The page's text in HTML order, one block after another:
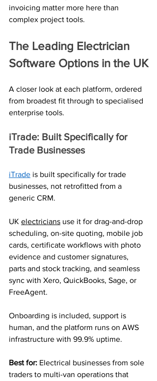
invoicing matter more here than
complex project tools.
The Leading Electrician
Software Options in the UK
A closer look at each platform, ordered
from broadest fit through to specialised
enterprise tools.
iTrade: Built Specifically for
Trade Businesses
iTrade is built specifically for trade
businesses, not retrofitted from a
generic CRM.
UK electricians use it for drag-and-drop
scheduling, on-site quoting, mobile job
cards, certificate workflows with photo
evidence and customer signatures,
parts and stock tracking, and seamless
sync with Xero, QuickBooks, Sage, or
FreeAgent.
Onboarding is included, support is
human, and the platform runs on AWS
infrastructure with 99.9% uptime.
Best for: Electrical businesses from sole
traders to multi-van operations that